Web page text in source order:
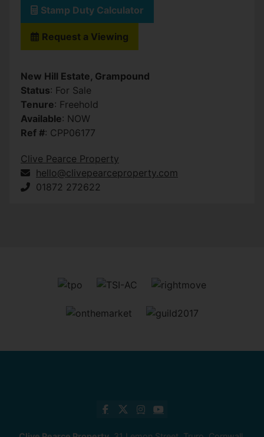
Stamp Duty Calculator
Request a Viewing
New Hill Estate, Grampound
Status: For Sale
Tenure: Freehold
Available: NOW
Ref #: CPP06177
Clive Pearce Property
hello@clivepearceproperty.com
01872 272622